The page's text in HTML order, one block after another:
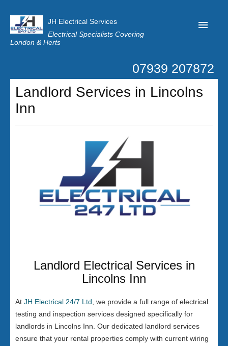
JH Electrical Services
Electrical Specialists Covering
London & Herts
Customer Reviews
Privacy
07939 207872
Landlord Services in Lincolns
Inn
Landlord Electrical Services in
Lincolns Inn
At JH Electrical 24/7 Ltd , we provide a full range of electrical
testing and inspection services designed specifically for
landlords in Lincolns Inn. Our dedicated landlord services
ensure that your rental properties comply with current wiring